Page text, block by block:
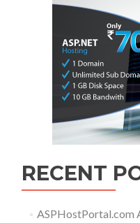
RECENT
ASPHostPortal.com